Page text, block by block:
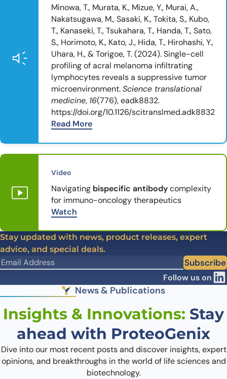
Minowa, T., Murata, K., Mizue, Y., Murai, A.,
Nakatsugawa, M., Sasaki, K., Tokita, S., Kubo,
T., Kanaseki, T., Tsukahara, T., Handa, T., Sato,
S., Horimoto, K., Kato, J., Hida, T., Hirohashi, Y.,
Uhara, H., & Torigoe, T. (2024). Single-cell
profiling of acral melanoma infiltrating
lymphocytes reveals a suppressive tumor
microenvironment.Science translational
medicine, 16(776), eadk8832.
https://doi.org/10.1126/scitranslmed.adk8832
Read More
Video
Navigating bispecific antibodycomplexity
for immuno-oncology therapeutics
Watch
Stay updated with news, product releases, expert
advice, and special deals.
Subscribe
Follow us on
News & Publications
Insights & Innovations: Stay
ahead with ProteoGenix
Dive into our most recent posts and discover insights, expert
opinions, and breakthroughs in the world of life sciences and
biotechnology.